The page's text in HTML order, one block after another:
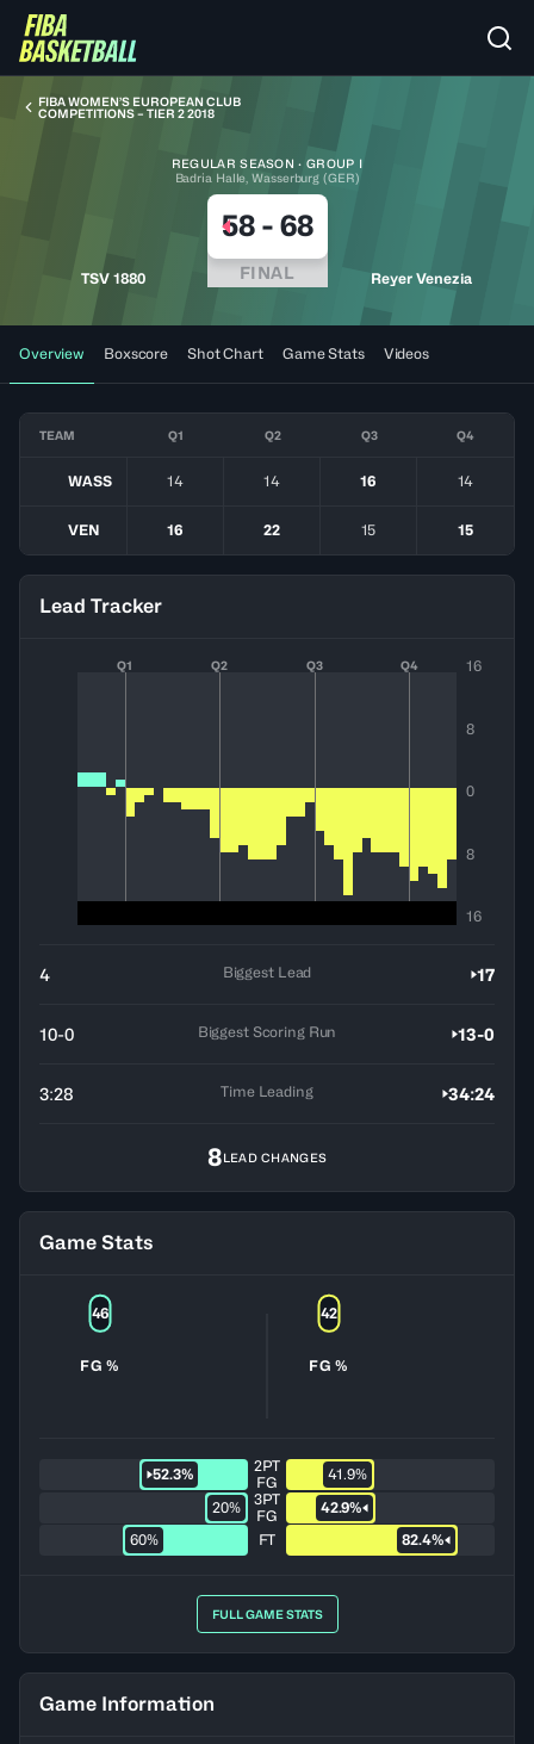
FIBA WOMEN’S EUROPEAN CLUB
COMPETITIONS – TIER 2 2018
REGULAR SEASON · GROUP I
Badria Halle, Wasserburg (GER)
TSV 1880
58- 68
FINAL Reyer Venezia
Overview Boxscore Shot Chart Game Stats Videos
TEAM Q1 Q2 Q3 Q4
WASS 14 14 16 14
VEN 16 22 15 15
Lead Tracker
Q1 Q2 Q3 Q4 16
8
0
8
16
4 Biggest Lead 17
10-0 Biggest Scoring Run 13-0
3:28 Time Leading 34:24
8LEAD CHANGES
Game Stats
FG %
46
FG %
42
52.3%
2PT
FG
41.9%
20%
3PT
FG
42.9%
60%
FT 82.4%
FULL GAME STATS
Game Information